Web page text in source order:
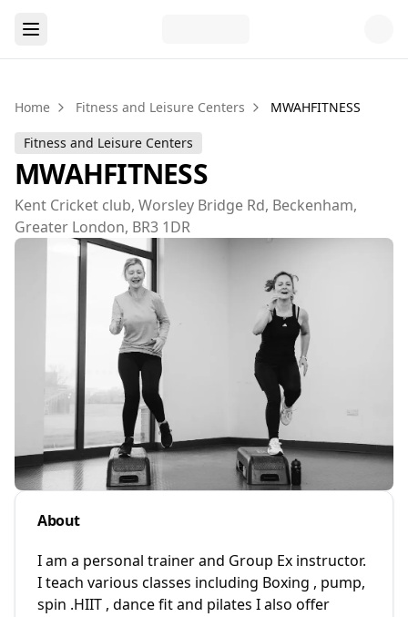
Home Fitness and Leisure Centers MWAHFITNESS
Fitness and Leisure Centers
MWAHFITNESS
Kent Cricket club, Worsley Bridge Rd, Beckenham,
Greater London, BR3 1DR
About
I am a personal trainer and Group Ex instructor.
I teach various classes including Boxing , pump,
spin .HIIT , dance fit and pilates I also offer